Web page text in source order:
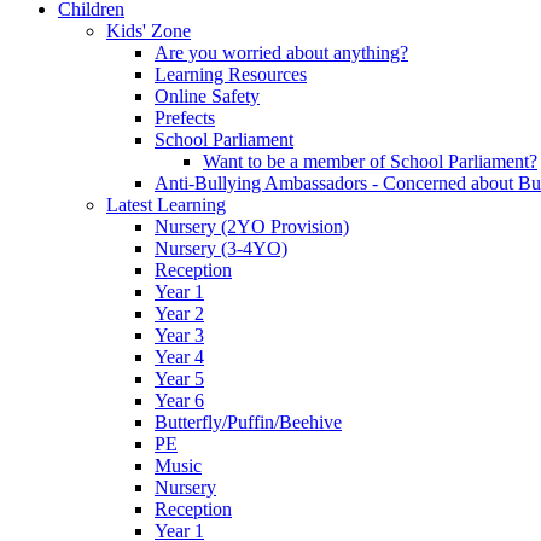
Children
Kids' Zone
Are you worried about anything?
Learning Resources
Online Safety
Prefects
School Parliament
Want to be a member of School Parliament?
Anti-Bullying Ambassadors - Concerned about
Latest Learning
Nursery (2YO Provision)
Nursery (3-4YO)
Reception
Year 1
Year 2
Year 3
Year 4
Year 5
Year 6
Butterfly/Puffin/Beehive
PE
Music
Nursery
Reception
Year 1